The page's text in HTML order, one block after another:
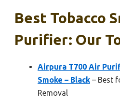
Best Tobacco
Purifier: Our
Airpura T700 Air
Smoke – Black – Best
Removal